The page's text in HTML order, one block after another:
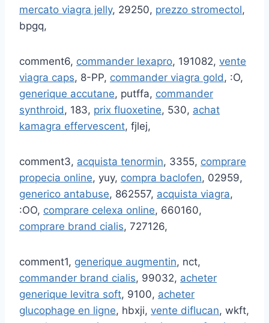
mercato viagra jelly, 29250, prezzo stromectol,
bpgq,
comment6, commander lexapro, 191082, vente
viagra caps, 8-PP, commander viagra gold, :O,
generique accutane, putffa, commander
synthroid, 183, prix fluoxetine, 530, achat
kamagra effervescent, fjlej,
comment3, acquista tenormin, 3355, comprare
propecia online, yuy, compra baclofen, 02959,
generico antabuse, 862557, acquista viagra,
:OO, comprare celexa online, 660160,
comprare brand cialis, 727126,
comment1, generique augmentin, nct,
commander brand cialis, 99032, acheter
generique levitra soft, 9100, acheter
glucophage en ligne, hbxji, vente diflucan, wkft,